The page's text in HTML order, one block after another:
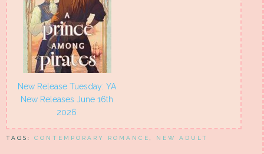
New Release Tuesday: YA
New Releases June 16th
2026
TAGS: CONTEMPORARY ROMANCE NEW ADULT